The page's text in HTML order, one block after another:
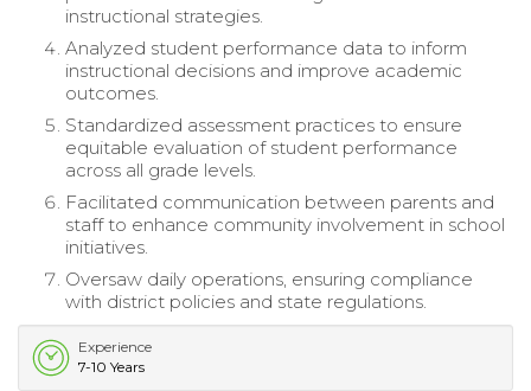
instructional strategies.
Analyzed student performance data to inform
instructional decisions and improve academic
outcomes.
Standardized assessment practices to ensure
equitable evaluation of student performance
across all grade levels.
Facilitated communication between parents and
staff to enhance community involvement in school
initiatives.
Oversaw daily operations, ensuring compliance
with district policies and state regulations.
Experience
7-10 Years